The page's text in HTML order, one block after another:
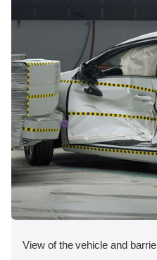
View of the vehicle and